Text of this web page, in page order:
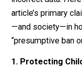
biting, one-sided
that
homeschoolers,